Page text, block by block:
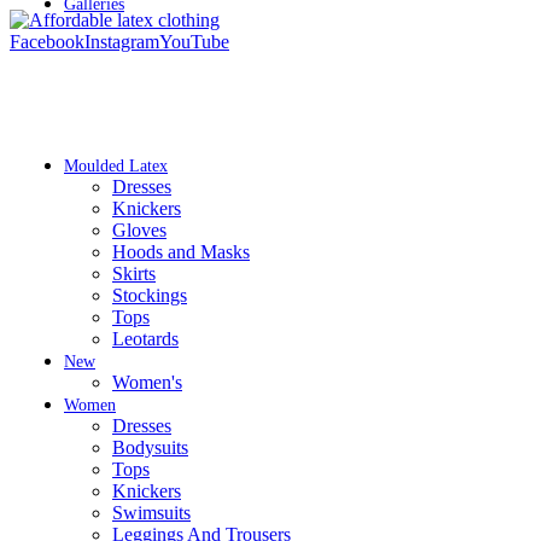
FacebookInstagramYouTube
Galleries
Moulded Latex
Dresses
Knickers
Gloves
Hoods and Masks
Skirts
Stockings
Tops
Leotards
New
Women's
Women
Dresses
Bodysuits
Tops
Knickers
Swimsuits
Leggings And Trousers